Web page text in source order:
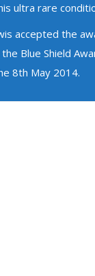
ultra rare
accepted the
Blue Shield
8th May 2014.